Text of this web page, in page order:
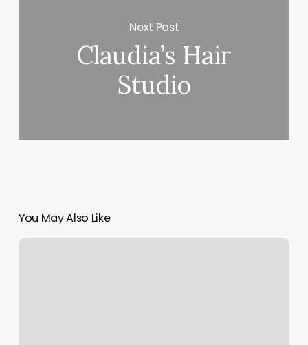
Next Post
Claudia’s Hair
Studio
You May Also Like
Powerhouse